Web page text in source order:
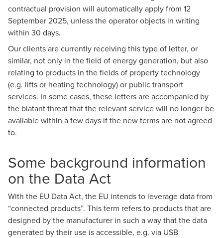
contractual provision will automatically apply from 12
September 2025, unless the operator objects in writing
within 30 days.
Our clients are currently receiving this type of letter, or
similar, not only in the field of energy generation, but also
relating to products in the fields of property technology
(e.g. lifts or heating technology) or public transport
services. In some cases, these letters are accompanied by
the blatant threat that the relevant service will no longer be
available within a few days if the new terms are not agreed
to.
Some background information
on the Data Act
With the EU Data Act, the EU intends to leverage data from
“connected products”. This term refers to products that are
designed by the manufacturer in such a way that the data
generated by their use is accessible, e.g. via USB